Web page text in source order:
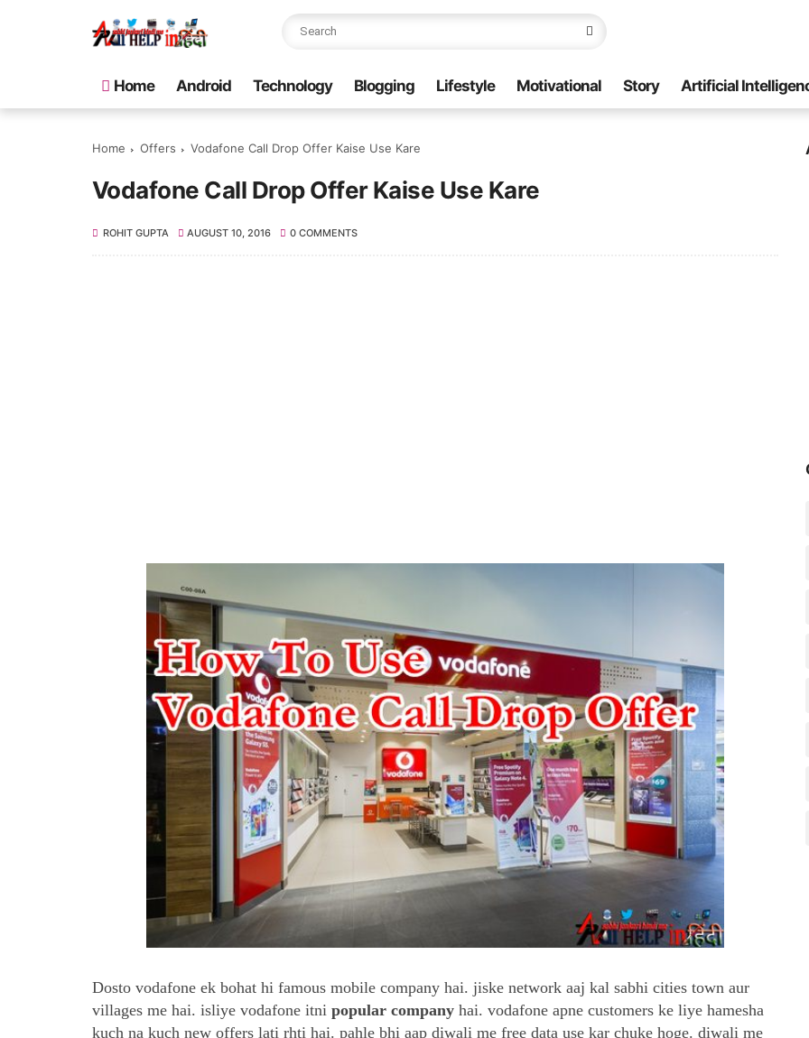
Home Android Technology Blogging Lifestyle Motivational Story Artificial
Home Offers Vodafone Call Drop Offer Kaise Use Kare
Vodafone Call Drop Offer Kaise Use Kare
ROHIT GUPTA AUGUST 10, 2016 0 COMMENTS
Dosto vodafone ek bohat hi famous mobile company hai. jiske network aaj kal sabhi cities town aur
villages me hai. isliye vodafone itni popular company hai. vodafone apne customers ke liye hamesha
kuch na kuch new offers lati rhti hai. pahle bhi aap diwali me free data use kar chuke hoge. diwali me